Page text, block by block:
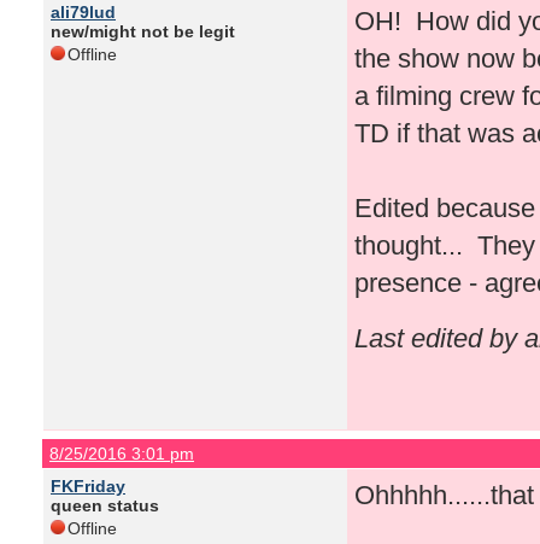
ali79lud
new/might not be legit
Offline
OH! How did
the show now
a filming crew
TD if that was
Edited
thought... They
presence -
Last edited by
8/25/2016 3:01 pm
FKFriday
queen status
Offline